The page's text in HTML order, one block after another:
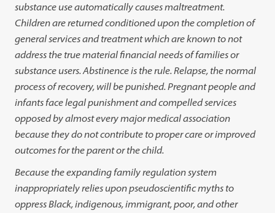
substance use automatically causes maltreatment.
Children are returned conditioned upon the completion of
general services and treatment which are known to not
address the true material financial needs of families or
substance users. Abstinence is the rule. Relapse, the normal
process of recovery, will be punished. Pregnant people and
infants face legal punishment and compelled services
opposed by almost every major medical association
because they do not contribute to proper care or improved
outcomes for the parent or the child.
Because the expanding family regulation system
inappropriately relies upon pseudoscientific myths to
oppress Black, indigenous, immigrant, poor, and other